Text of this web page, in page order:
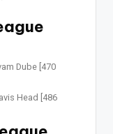
Dube [470
Head [486